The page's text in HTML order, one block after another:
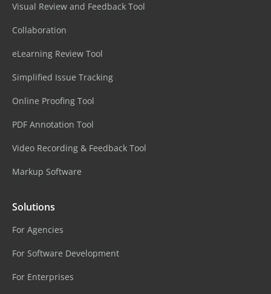
Visual Review and Feedback Tool
Collaboration
eLearning Review Tool
Simplified Issue Tracking
Online Proofing Tool
PDF Annotation Tool
Video Recording & Feedback Tool
Markup Software
Solutions
For Agencies
For Software Development
For Enterprises